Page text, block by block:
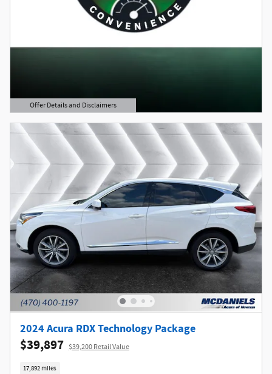
Offer Details and Disclaimers
Open Details Modal
2024 Acura RDX Technology Package
$39,897 $39,200 Retail Value
17,892 miles